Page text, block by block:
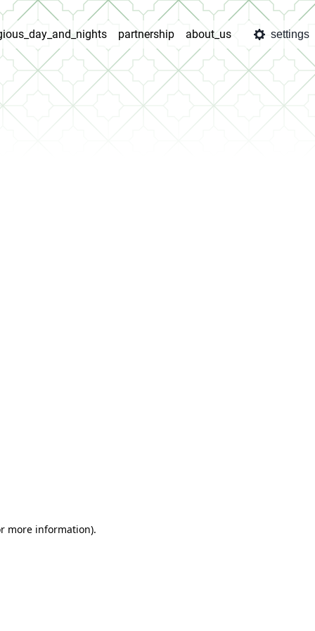
partnership about_us settings
more information).